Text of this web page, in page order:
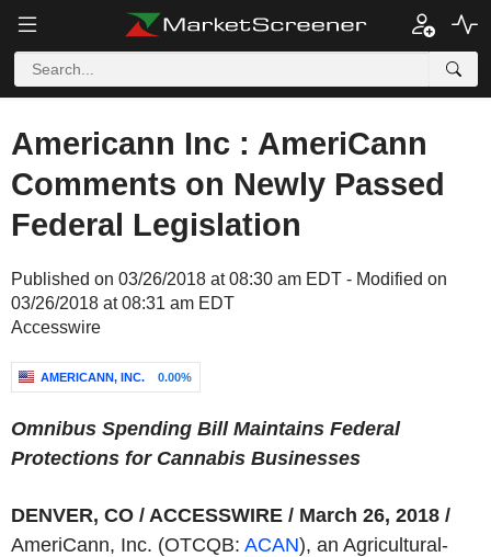
Americann Inc : AmeriCann
Comments on Newly Passed
Federal Legislation
Published on 03/26/2018 at 08:30 am EDT - Modified on
03/26/2018 at 08:31 am EDT
Accesswire
AMERICANN, INC. 0.00%
Omnibus Spending Bill Maintains Federal
Protections for Cannabis Businesses
DENVER, CO / ACCESSWIRE / March 26, 2018 /
AmeriCann, Inc. (OTCQB: ACAN), an Agricultural-